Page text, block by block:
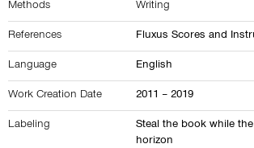
Methods Writing
References Fluxus Scores and
Language English
Work Creation Date 2011 – 2019
Labeling
Steal the book while
horizon